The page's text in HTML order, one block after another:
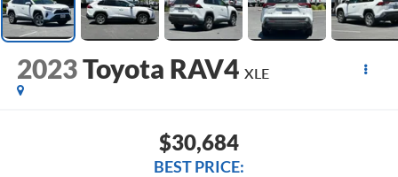
2023Toyota RAV4 XLE
$30,684
BEST PRICE: